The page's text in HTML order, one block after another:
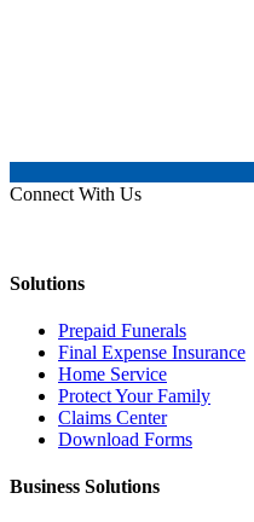
Connect With Us
Solutions
Prepaid Funerals
Final Expense Insurance
Home Service
Protect Your Family
Claims Center
Download Forms
Business Solutions